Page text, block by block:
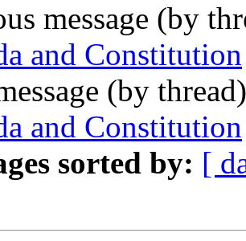
message (by
and Constitution
(by
and Constitution
sorted by: [